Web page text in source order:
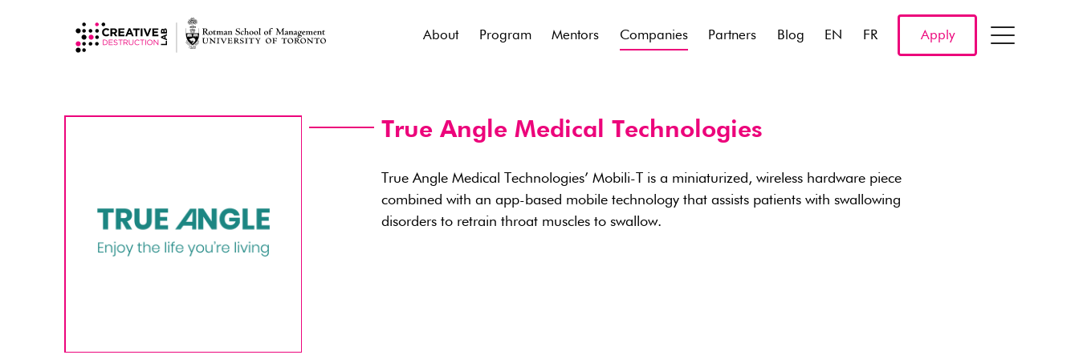
About Program Mentors Companies Partners Blog EN FR Apply
True Angle Medical Technologies
True Angle Medical Technologies’ Mobili-T is a miniaturized, wireless hardware piece
combined with an app-based mobile technology that assists patients with swallowing
disorders to retrain throat muscles to swallow.